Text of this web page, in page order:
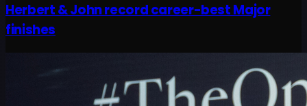
Herbert & John record career-best Major
finishes